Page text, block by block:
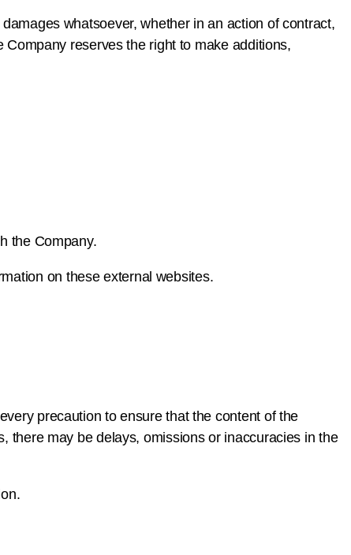
whatsoever, whether in an action of contract,
reserves the right to make additions,
the Company.
on these external websites.
precaution to ensure that the content of the
there may be delays, omissions or inaccuracies in the